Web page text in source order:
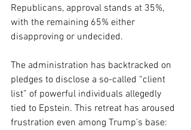
Republicans, approval stands at 35%,
with the remaining 65% either
disapproving or undecided.
The administration has backtracked on
pledges to disclose a so-called “client
list” of powerful individuals allegedly
tied to Epstein. This retreat has aroused
frustration even among Trump’s base: